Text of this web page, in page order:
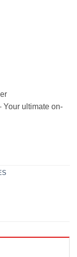
ultimate on-
| 30 OZ | PINK